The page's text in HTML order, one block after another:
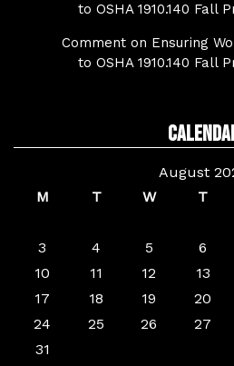
to OSHA 1910.140 Fall
Comment on Ensuring
to OSHA 1910.140 Fall
August
M
T W T
3
4 5 6
10
11 12 13
17
18 19 20
24
25 26 27
31